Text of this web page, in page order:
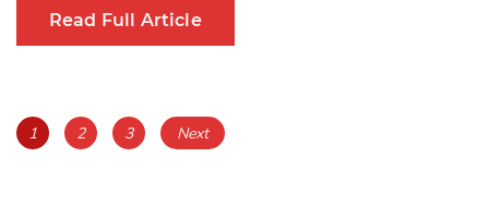
Read Full Article
Posts
Page
1 Page
2 Page
3 Next